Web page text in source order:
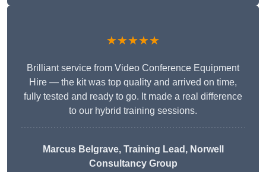
★★★★★
Brilliant service from Video Conference Equipment
Hire — the kit was top quality and arrived on time,
fully tested and ready to go. It made a real difference
to our hybrid training sessions.
Marcus Belgrave, Training Lead, Norwell
Consultancy Group